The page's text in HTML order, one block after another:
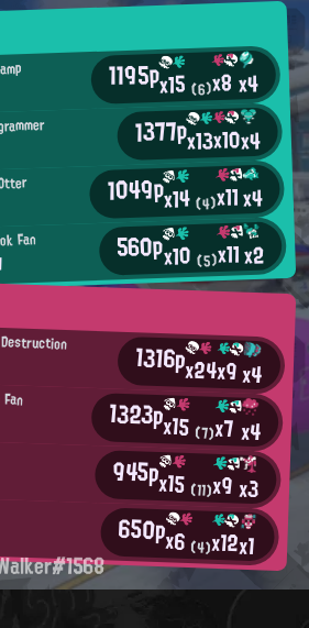
1195px15(6)x8x4
1377px13x10x4
1049px14(4)x11x4
Fan 560px10(5)x11x2
1316px24x9x4
1323px15 (7)x7x4
945px15 (11)x9x3
650px6 (4)x12x1